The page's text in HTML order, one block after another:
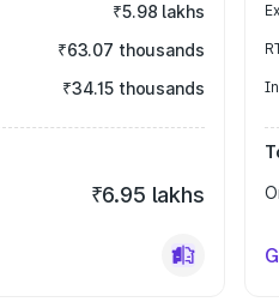
₹5.98 lakhs
₹63.07 thousands
₹34.15 thousands
₹6.95 lakhs